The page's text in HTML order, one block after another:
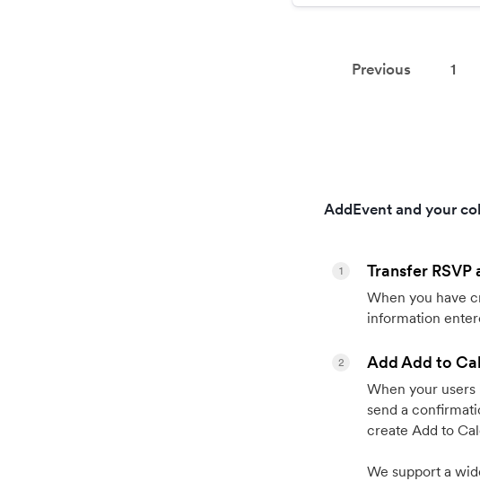
to chat, call,
Previous 1
AddEvent and your
Transfer
When you have
information
1
Add Add to
When your
send a
create Add to
We support a
2